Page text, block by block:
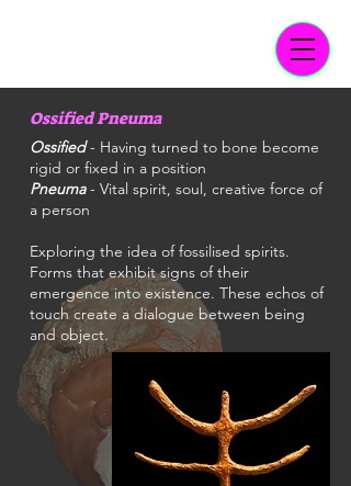
Ossified Pneuma
Ossified- Having turned to bone become
rigid or fixed in a position
Pneuma- Vital spirit, soul, creative force of
a person
Exploring the idea of fossilised spirits.
Forms that exhibit signs of their
emergence into existence. These echos of
touch create a dialogue between being
and object.